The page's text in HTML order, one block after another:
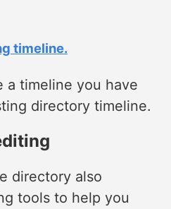
timeline.
a timeline you have
directory timeline.
directory also
tools to help you